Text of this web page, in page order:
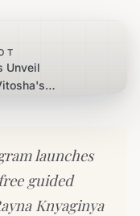
Unveil
launches
guided
Knyaginya